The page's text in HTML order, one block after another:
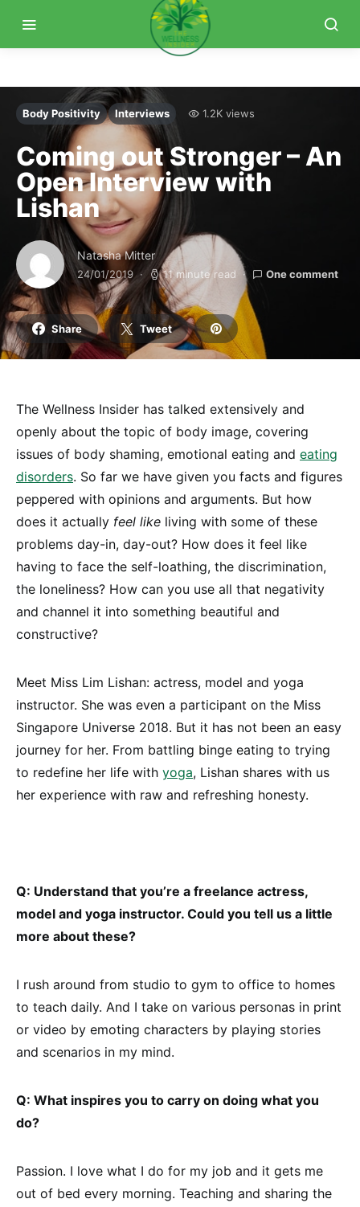
Body Positivity Interviews 1.2K views
Coming out Stronger – An
Open Interview with
Lishan
Natasha Mitter
24/01/2019 11 minute read One comment
Share Tweet
The Wellness Insider has talked extensively and
openly about the topic of body image, covering
issues of body shaming, emotional eating and eating
disorders. So far we have given you facts and figures
peppered with opinions and arguments. But how
does it actually feel like living with some of these
problems day-in, day-out? How does it feel like
having to face the self-loathing, the discrimination,
the loneliness? How can you use all that negativity
and channel it into something beautiful and
constructive?
Meet Miss Lim Lishan: actress, model and yoga
instructor. She was even a participant on the Miss
Singapore Universe 2018. But it has not been an easy
journey for her. From battling binge eating to trying
to redefine her life with yoga, Lishan shares with us
her experience with raw and refreshing honesty.
Q: Understand that you’re a freelance actress,
model and yoga instructor. Could you tell us a little
more about these?
I rush around from studio to gym to office to homes
to teach daily. And I take on various personas in print
or video by emoting characters by playing stories
and scenarios in my mind.
Q: What inspires you to carry on doing what you
do?
Passion. I love what I do for my job and it gets me
out of bed every morning. Teaching and sharing the